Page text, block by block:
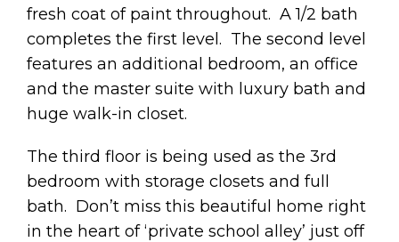
fresh coat of paint throughout. A 1/2 bath
completes the first level. The second level
features an additional bedroom, an office
and the master suite with luxury bath and
huge walk-in closet.
The third floor is being used as the 3rd
bedroom with storage closets and full
bath. Don’t miss this beautiful home right
in the heart of ‘private school alley’ just off